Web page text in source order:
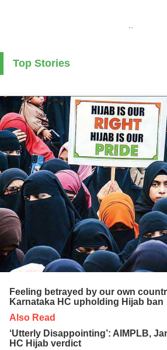
Top Stories
Feeling betrayed by our own
Karnataka HC upholding Hijab ban
Also Read
‘Utterly Disappointing’: AIMPLB,
HC Hijab verdict